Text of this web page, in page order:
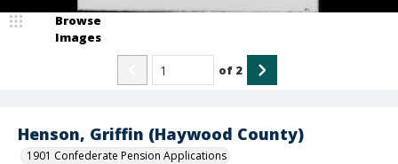
Henson, Griffin (Haywood County)
1901 Confederate Pension Applications
Browse
Images
of 2